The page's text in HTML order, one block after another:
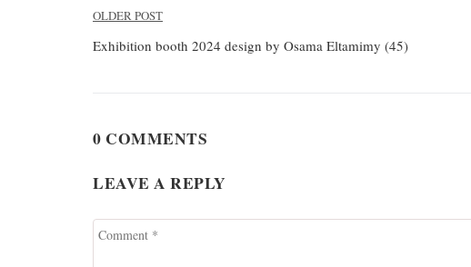
Post
navigation
OLDER POST
Exhibition booth 2024 design by Osama Eltamimy (45)
0 COMMENTS
LEAVE A REPLY